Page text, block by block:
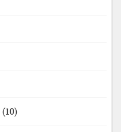
(10)